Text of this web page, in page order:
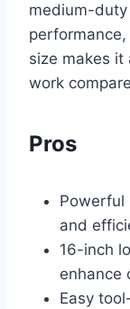
medium-
size makes it
work
Pros
Powerful
and
16-inch
enhance
Easy